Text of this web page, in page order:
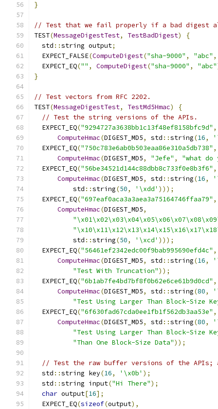
}
// Test that we fail properly if a bad digest
TEST(MessageDigestTest, TestBadDigest)
{
  std
::string output;
  EXPECT_FALSE
(ComputeDigest("sha-9000" , "abc" ,
  EXPECT_EQ
("" , ComputeDigest("sha-9000" , "abc"
}
// Test vectors from RFC 2202.
TEST(MessageDigestTest, TestMd5Hmac)
{
// Test the string versions of the APIs.
  EXPECT_EQ
("9294727a3638bb1c13f48ef8158bfc9d" ,
ComputeHmac(DIGEST_MD5, std ::string(16,
  EXPECT_EQ
("750c783e6ab0b503eaa86e310a5db738" ,
ComputeHmac(DIGEST_MD5, "Jefe" ,
"what do
  EXPECT_EQ
("56be34521d144c88dbb8c733f0e8b3f6" ,
ComputeHmac(DIGEST_MD5, std ::string(16,
          std
::string(50, '\xdd' )));
  EXPECT_EQ
("697eaf0aca3a3aea3a75164746ffaa79" ,
ComputeHmac(DIGEST_MD5,
          std
::string(50, '\xcd' )));
  EXPECT_EQ
("56461ef2342edc00f9bab995690efd4c" ,
ComputeHmac(DIGEST_MD5, std ::string(16,
"Test With Truncation"));
  EXPECT_EQ
("6b1ab7fe4bd7bf8f0b62e6ce61b9d0cd" ,
ComputeHmac(DIGEST_MD5, std ::string(80,
"Test Using Larger Than Block-Size
  EXPECT_EQ
("6f630fad67cda0ee1fb1f562db3aa53e" ,
ComputeHmac(DIGEST_MD5, std ::string(80,
"Test Using Larger Than Block-Size
"Than One Block-Size Data"));
// Test the raw buffer versions of the APIs;
  std
::string key(16, '\x0b' );
  std
::string input("Hi There");
char output[16];
  EXPECT_EQ
(sizeof(output),